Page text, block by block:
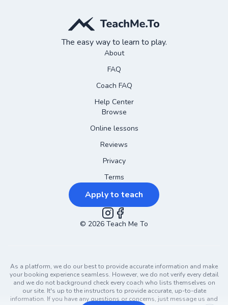
The easy way to learn to play.
About
FAQ
Coach FAQ
Help Center
Browse
Online lessons
Reviews
Privacy
Terms
Apply to teach
Instagram
Facebook
© 2026 Teach Me To
As a platform, we do our best to provide accurate information and make
your booking experience seamless. However, we do not verify every detail
and we do not background check every coach who lists themselves on
our site. It's up to the instructors to provide accurate, up-to-date
information. If you have any questions or concerns, just message us and